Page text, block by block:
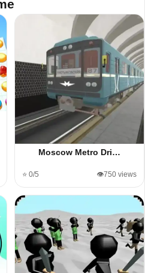
Moscow Metro Dri…
⭐ 0/5 👁️750 views